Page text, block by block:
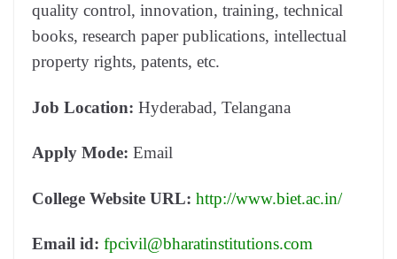
quality control, innovation, training, technical
books, research paper publications, intellectual
property rights, patents, etc.
Job Location: Hyderabad, Telangana
Apply Mode: Email
College Website URL: http://www.biet.ac.in/
Email id: fpcivil@bharatinstitutions.com